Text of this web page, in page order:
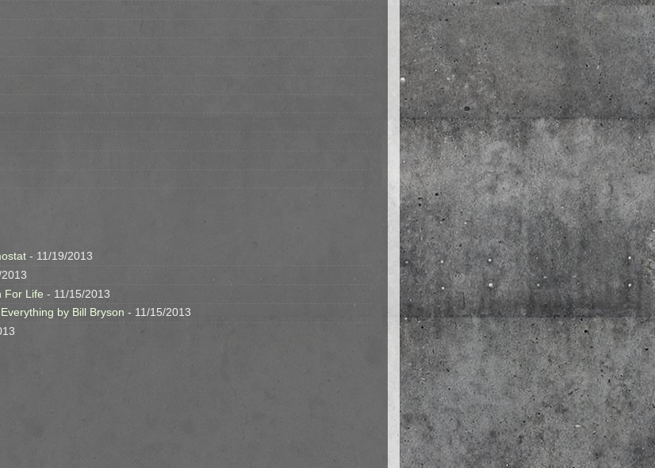
- 11/19/2013
For Life - 11/15/2013
by Bill Bryson - 11/15/2013